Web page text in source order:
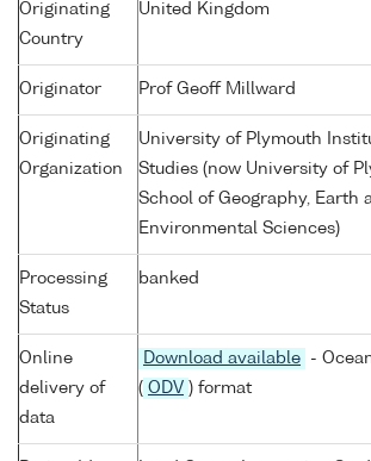
Originating
Country
United Kingdom
Originator Prof Geoff Millward
Originating
Organization
University of Plymouth
Studies (now University of
School of Geography, Earth
Environmental Sciences)
Processing
Status
banked
Online
delivery of
data
Download available
-
( ODV ) format